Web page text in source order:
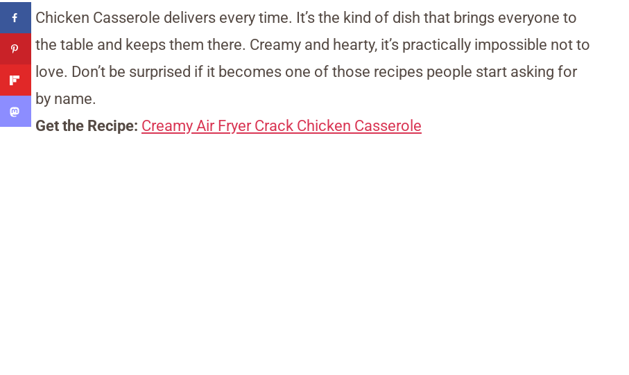
Chicken Casserole delivers every time. It’s the kind of dish that brings everyone to
the table and keeps them there. Creamy and hearty, it’s practically impossible not to
love. Don’t be surprised if it becomes one of those recipes people start asking for
by name.
Get the Recipe: Creamy Air Fryer Crack Chicken Casserole